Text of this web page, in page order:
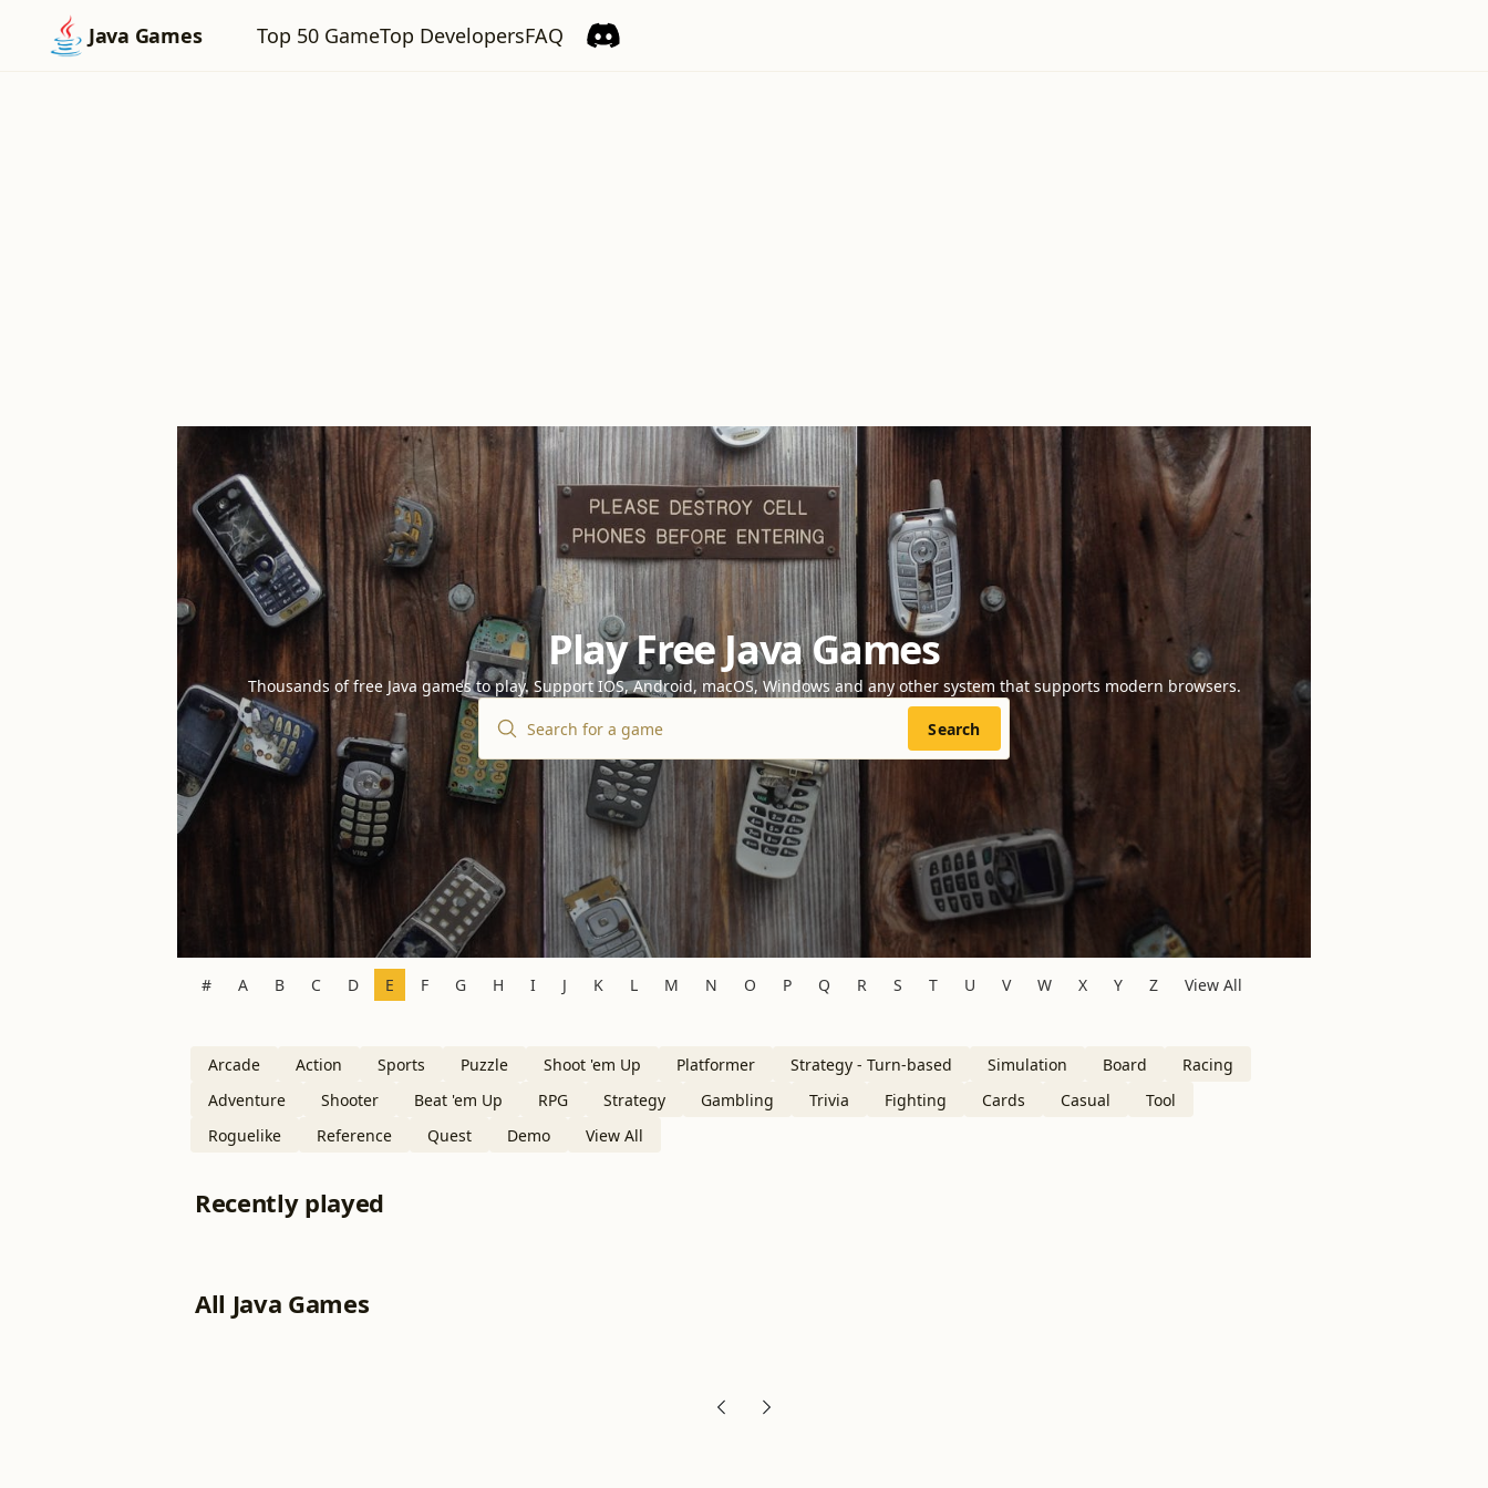
Java Games Top 50 GameTop DevelopersFAQ
Play Free Java Games
Thousands of free Java games to play. Support IOS, Android, macOS, Windows and any other system that supports modern browsers.
Search
# A B C D E F G H I J K L M N O P Q R S T U V W X Y Z View All
Arcade Action Sports Puzzle Shoot 'em Up Platformer Strategy - Turn-based Simulation Board
Racing
Adventure
Shooter Beat 'em Up RPG Strategy Gambling Trivia Fighting Cards Casual
Tool
Roguelike
Reference Quest Demo View All
Recently played
All Java Games